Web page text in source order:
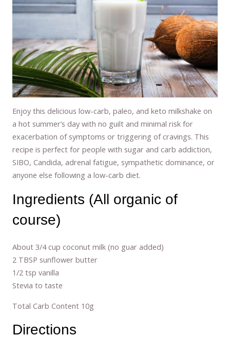
Enjoy this delicious low-carb, paleo, and keto milkshake on
a hot summer’s day with no guilt and minimal risk for
exacerbation of symptoms or triggering of cravings. This
recipe is perfect for people with sugar and carb addiction,
SIBO, Candida, adrenal fatigue, sympathetic dominance, or
anyone else following a low-carb diet.
Ingredients (All organic of
course)
About 3/4 cup coconut milk (no guar added)
2 TBSP sunflower butter
1/2 tsp vanilla
Stevia to taste
Total Carb Content 10g
Directions